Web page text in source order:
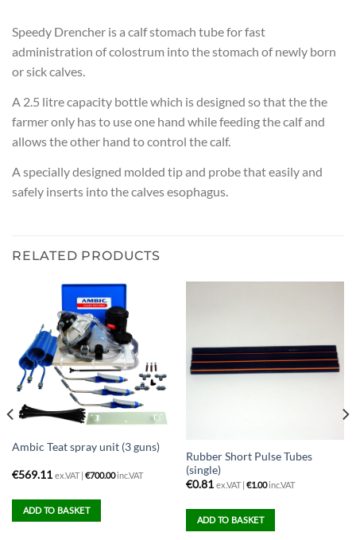
Speedy Drencher is a calf stomach tube for fast
administration of colostrum into the stomach of newly born
or sick calves.
A 2.5 litre capacity bottle which is designed so that the the
farmer only has to use one hand while feeding the calf and
allows the other hand to control the calf.
A specially designed molded tip and probe that easily and
safely inserts into the calves esophagus.
RELATED PRODUCTS
Ambic Teat spray unit (3 guns)
€569.11 ex.VAT | €700.00inc.VAT
ADD TO BASKET
Rubber Short Pulse Tubes
(single)
€0.81 ex.VAT | €1.00inc.VAT
ADD TO BASKET